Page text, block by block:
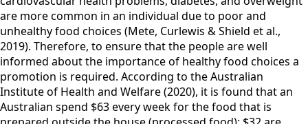
are more common in an individual due to poor and
unhealthy food choices (Mete, Curlewis & Shield et al.,
2019). Therefore, to ensure that the people are well
informed about the importance of healthy food choices a
promotion is required. According to the Australian
Institute of Health and Welfare (2020), it is found that an
Australian spend $63 every week for the food that is